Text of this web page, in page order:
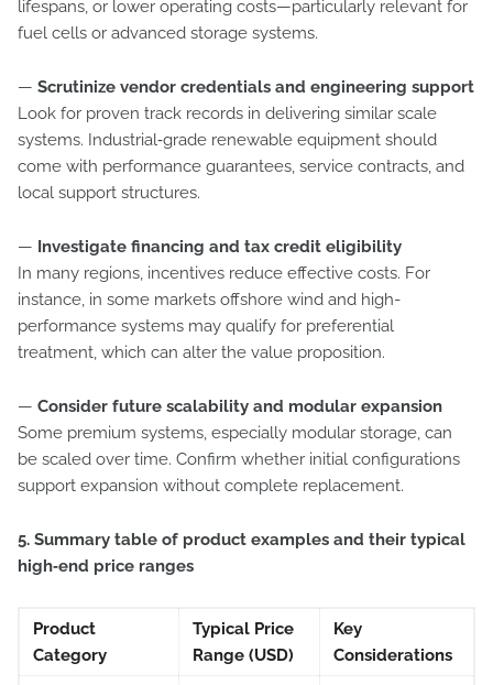
lifespans, or lower operating costs—particularly relevant for
fuel cells or advanced storage systems.
— Scrutinize vendor credentials and engineering support
Look for proven track records in delivering similar scale
systems. Industrial‑grade renewable equipment should
come with performance guarantees, service contracts, and
local support structures.
— Investigate financing and tax credit eligibility
In many regions, incentives reduce effective costs. For
instance, in some markets offshore wind and high-
performance systems may qualify for preferential
treatment, which can alter the value proposition.
— Consider future scalability and modular expansion
Some premium systems, especially modular storage, can
be scaled over time. Confirm whether initial configurations
support expansion without complete replacement.
5. Summary table of product examples and their typical
high‑end price ranges
Product
Category
Typical Price
Range (USD)
Key
Considerations